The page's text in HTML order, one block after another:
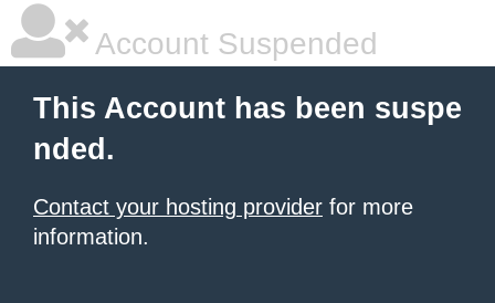
Account Suspended
This Account has been suspe
nded.
Contact your hosting provider for more
information.